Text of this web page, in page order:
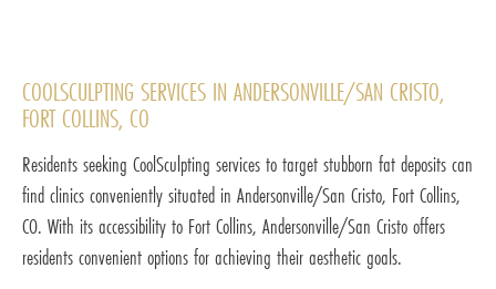
COOLSCULPTING SERVICES IN ANDERSONVILLE/SAN CRISTO,
FORT COLLINS, CO
Residents seeking CoolSculpting services to target stubborn fat deposits can
find clinics conveniently situated in Andersonville/San Cristo, Fort Collins,
CO. With its accessibility to Fort Collins, Andersonville/San Cristo offers
residents convenient options for achieving their aesthetic goals.